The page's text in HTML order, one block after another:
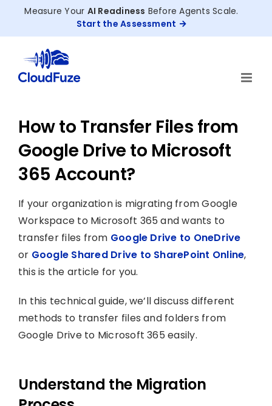
Measure Your AI Readiness Before Agents Scale.
Start the Assessment
How to Transfer Files from
Google Drive to Microsoft
365 Account?
If your organization is migrating from Google
Workspace to Microsoft 365 and wants to
transfer files from Google Drive to OneDrive
or Google Shared Drive to SharePoint Online,
this is the article for you.
In this technical guide, we’ll discuss different
methods to transfer files and folders from
Google Drive to Microsoft 365 easily.
Understand the Migration